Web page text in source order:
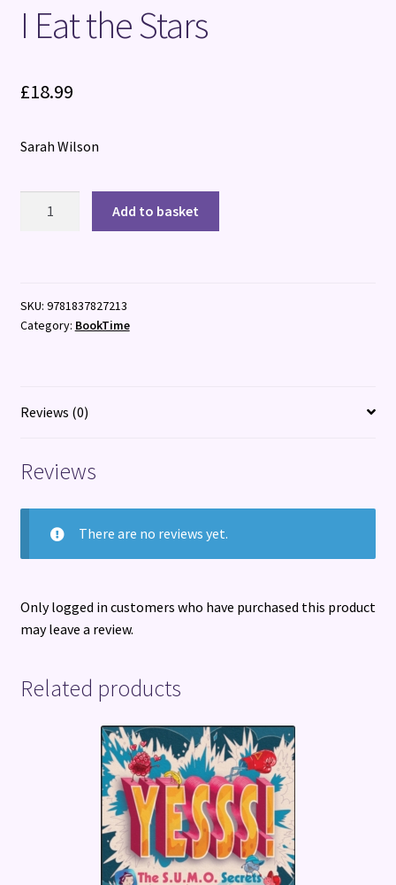
I Eat the Stars
£18.99
Sarah Wilson
Add to basket
SKU: 9781837827213
Category: BookTime
Reviews (0)
Reviews
There are no reviews yet.
Only logged in customers who have purchased this product
may leave a review.
Related products